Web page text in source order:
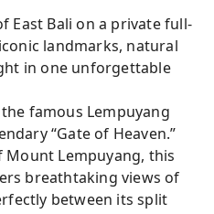
East Bali on a private full-
landmarks, natural
in one unforgettable
famous Lempuyang
“Gate of Heaven.”
Lempuyang, this
breathtaking views of
between its split